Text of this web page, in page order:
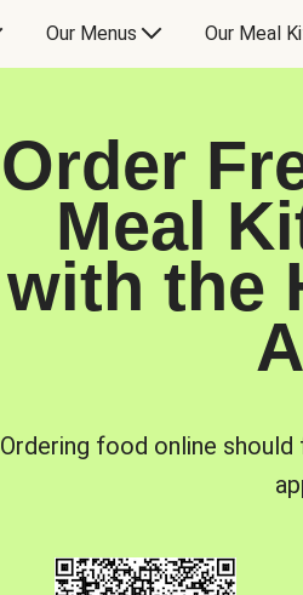
Our Menus Our Meal
Order
Meal
with the
Ordering food online